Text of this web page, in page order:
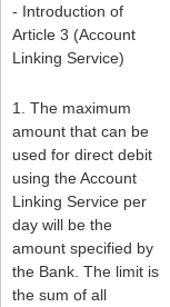
- Introduction of
Article 3 (Account
Linking Service)
1. The maximum
amount that can be
used for direct debit
using the Account
Linking Service per
day will be the
amount specified by
the Bank. The limit is
the sum of all